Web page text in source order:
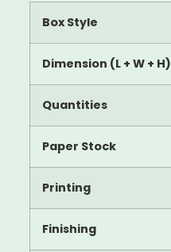
Box Style
Dimension (L + W + H)
Quantities
Paper Stock
Printing
Finishing